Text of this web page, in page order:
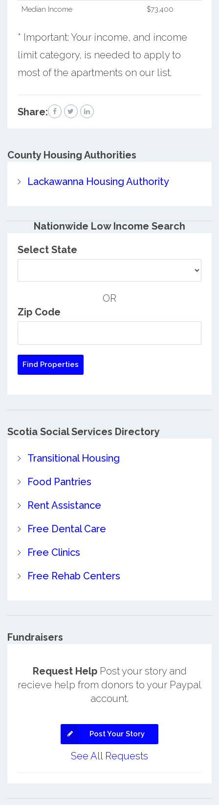
Median Income $73,400
* Important: Your income, and income
limit category, is needed to apply to
most of the apartments on our list.
Share:
CountyHousing Authorities
Lackawanna Housing Authority
Nationwide Low Income Search
Select State
OR
Zip Code
Scotia Social Services Directory
Transitional Housing
Food Pantries
Rent Assistance
Free Dental Care
Free Clinics
Free Rehab Centers
Fundraisers
Request HelpPost your story and
recieve help from donors to your Paypal
account.
Post Your Story
See All Requests